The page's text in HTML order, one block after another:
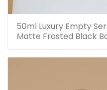
50ml Luxury Empty
Matte Frosted Black
Glass